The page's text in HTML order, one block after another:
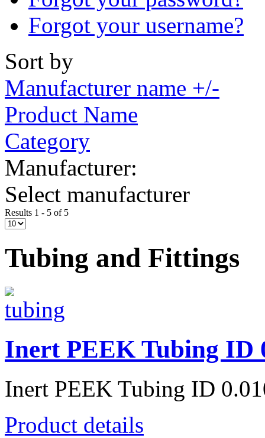
Forgot your username?
Sort by
Manufacturer name +/-
Product Name
Category
Manufacturer:
Select manufacturer
Results 1 - 5 of 5
Tubing and Fittings
Inert PEEK Tubing ID
Inert PEEK Tubing ID
Product details